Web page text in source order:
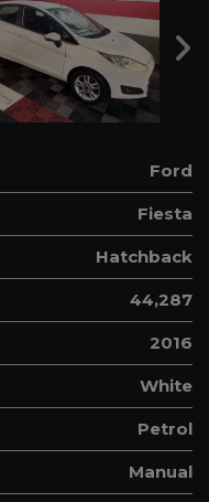
Ford
Fiesta
Hatchback
44,287
2016
White
Petrol
Manual